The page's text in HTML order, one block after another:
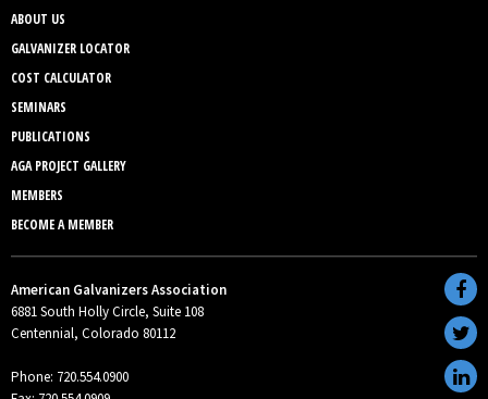
ABOUT US
GALVANIZER LOCATOR
COST CALCULATOR
SEMINARS
PUBLICATIONS
AGA PROJECT GALLERY
MEMBERS
BECOME A MEMBER
American Galvanizers Association
6881 South Holly Circle, Suite 108
Centennial, Colorado 80112
Phone: 720.554.0900